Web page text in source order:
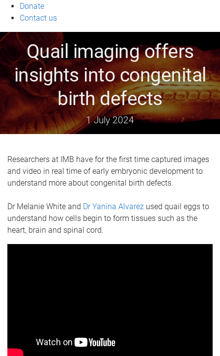
Donate
Contact us
Quail imaging offers
insights into congenital
birth defects
1 July 2024
Researchers at IMB have for the first time captured images
and video in real time of early embryonic development to
understand more about congenital birth defects.
Dr Melanie White and Dr Yanina Alvarez used quail eggs to
understand how cells begin to form tissues such as the
heart, brain and spinal cord.